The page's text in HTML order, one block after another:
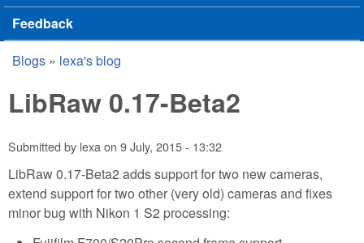
Feedback
You are here
Blogs » lexa's blog
LibRaw 0.17-Beta2
Submitted by lexaon 9 July, 2015 - 13:32
LibRaw 0.17-Beta2 adds support for two new cameras,
extend support for two other (very old) cameras and fixes
minor bug with Nikon 1 S2 processing: